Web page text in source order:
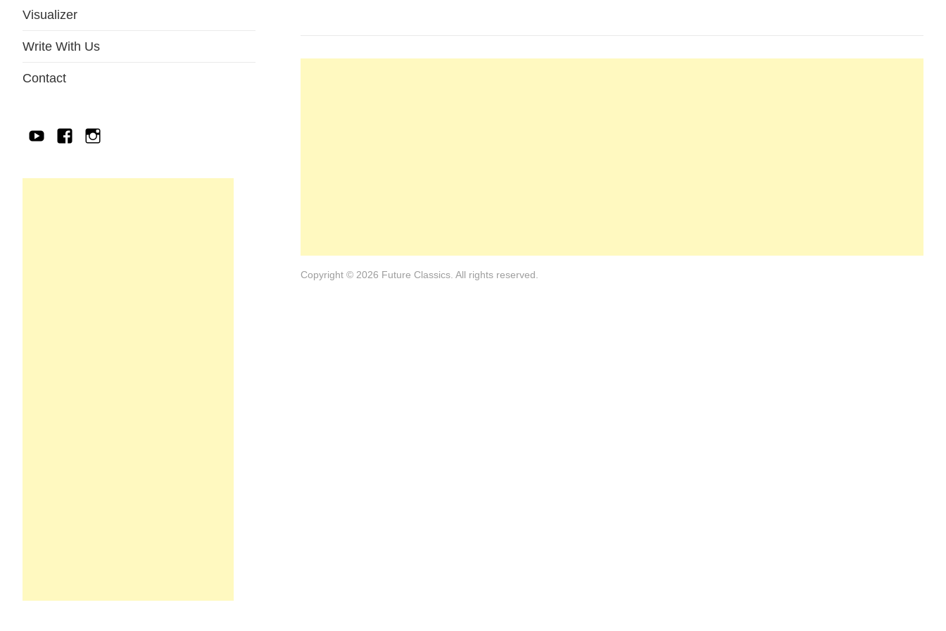
Visualizer
Write With Us
Contact
YouTubeFacebook
IG
Copyright © 2026 Future Classics. All rights reserved.